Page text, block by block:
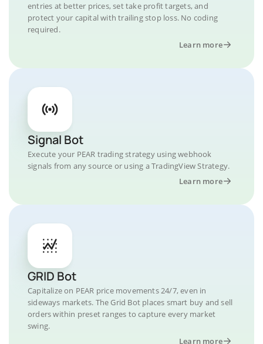
entries at better prices, set take profit targets, and
protect your capital with trailing stop loss. No coding
required.
Learn more
Signal Bot
Execute your PEAR trading strategy using webhook
signals from any source or using a TradingView Strategy.
Learn more
GRID Bot
Capitalize on PEAR price movements 24/7, even in
sideways markets. The Grid Bot places smart buy and sell
orders within preset ranges to capture every market
swing.
Learn more